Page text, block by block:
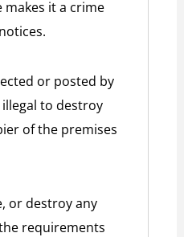
makes it a crime
or posted by
to destroy
of the premises
or destroy any
requirements